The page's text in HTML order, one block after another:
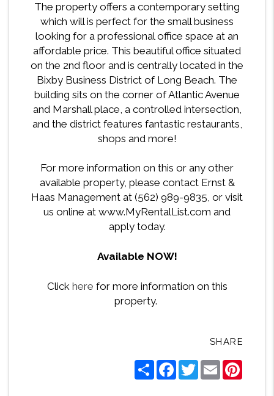
The property offers a contemporary setting
which will is perfect for the small business
looking for a professional office space at an
affordable price. This beautiful office situated
on the 2nd floor and is centrally located in the
Bixby Business District of Long Beach. The
building sits on the corner of Atlantic Avenue
and Marshall place, a controlled intersection,
and the district features fantastic restaurants,
shops and more!
For more information on this or any other
available property, please contact Ernst &
Haas Management at (562) 989-9835, or visit
us online at www.MyRentalList.com and
apply today.
Available NOW!
Clickhere for more information on this
property.
SHARE
ShareFacebook
TwitterEmail